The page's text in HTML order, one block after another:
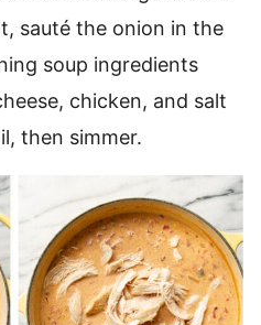
sauté the onion in the
soup ingredients
chicken, and salt
then simmer.